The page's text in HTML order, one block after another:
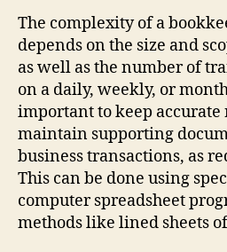
The complexity of a
depends on the size and
as well as the number of
on a daily, weekly, or
important to keep accurate
maintain supporting
business transactions, as
This can be done using
computer spreadsheet
methods like lined sheets